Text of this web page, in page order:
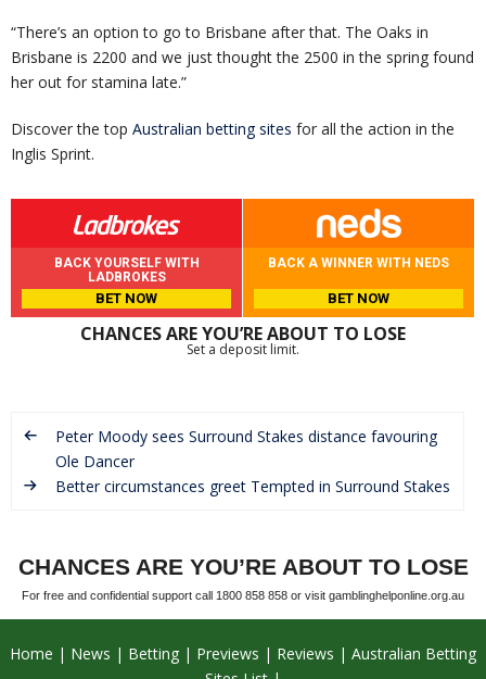
“There’s an option to go to Brisbane after that. The Oaks in
Brisbane is 2200 and we just thought the 2500 in the spring found
her out for stamina late.”
Discover the top Australian betting sites for all the action in the
Inglis Sprint.
BACK YOURSELF WITH
LADBROKES
BET NOW
BACK A WINNER WITH NEDS
BET NOW
CHANCES ARE YOU’RE ABOUT TO LOSE
Set a deposit limit.
Peter Moody sees Surround Stakes distance favouring
Ole Dancer
Better circumstances greet Tempted in Surround Stakes
CHANCES ARE YOU’RE ABOUT TO LOSE
For free and confidential support call 1800 858 858 or visit gamblinghelponline.org.au
Home News Betting Previews Reviews
Australian Betting